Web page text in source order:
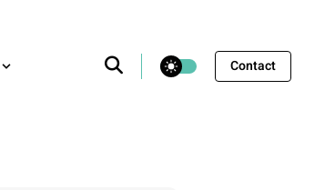
theme switcher Contact